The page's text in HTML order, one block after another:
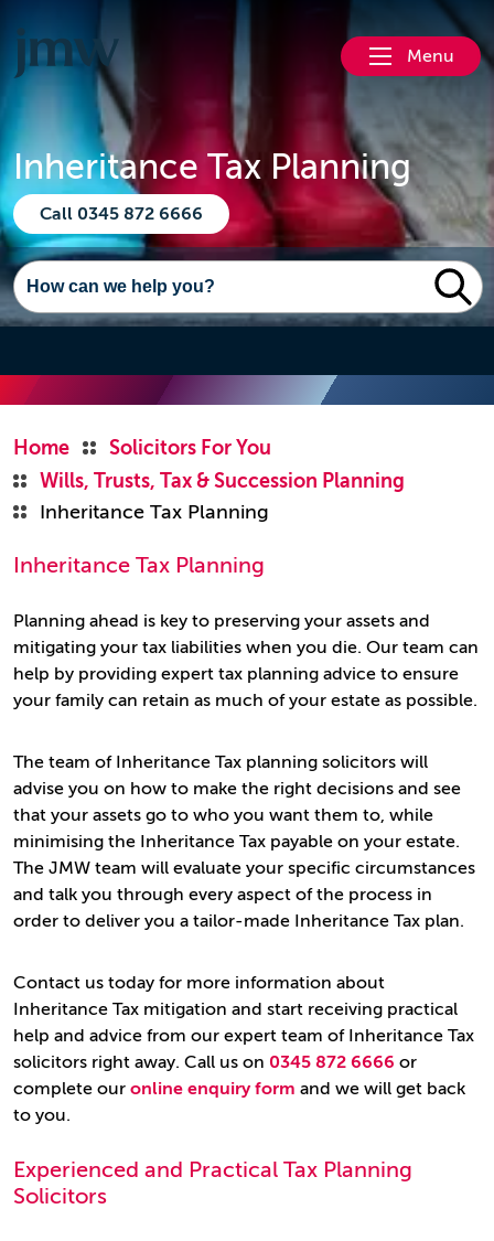
Menu
Inheritance Tax Planning
Call 0345 872 6666
Home
Solicitors For You
Wills, Trusts, Tax & Succession Planning
Inheritance Tax Planning
Inheritance Tax Planning
Planning ahead is key to preserving your assets and
mitigating your tax liabilities when you die. Our team can
help by providing expert tax planning advice to ensure
your family can retain as much of your estate as possible.
The team of Inheritance Tax planning solicitors will
advise you on how to make the right decisions and see
that your assets go to who you want them to, while
minimising the Inheritance Tax payable on your estate.
The JMW team will evaluate your specific circumstances
and talk you through every aspect of the process in
order to deliver you a tailor-made Inheritance Tax plan.
Contact us today for more information about
Inheritance Tax mitigation and start receiving practical
help and advice from our expert team of Inheritance Tax
solicitors right away. Call us on 0345 872 6666 or
complete our online enquiry form and we will get back
to you.
Experienced and Practical Tax Planning
Solicitors